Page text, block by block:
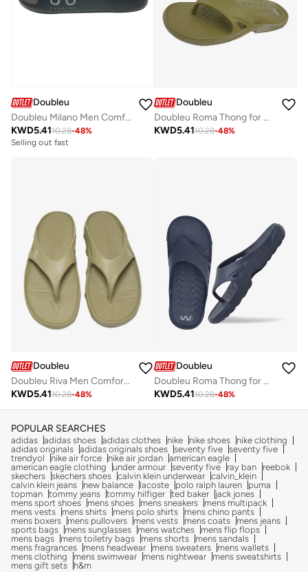
Doubleu
Doubleu Milano Men Comfortable & Light Weight Black Slipper
KWD5.4110.28-48%
Selling out fast
Doubleu
Doubleu Roma Thong for Men Comfortable Recovery Footwear
KWD5.4110.28-48%
Doubleu
Doubleu Riva Men Comfortable & Light Weight KHAKI Slipper
KWD5.4110.28-48%
Doubleu
Doubleu Roma Thong for Men Comfortable Recovery Footwear
KWD5.4110.28-48%
POPULAR SEARCHES
adidas adidas shoes adidas clothes nike nike shoes
nike clothing
adidas originals adidas originals shoes seventy five seventy five
trendyol
nike air force nike air jordan american eagle
american eagle clothing
under armour seventy five ray ban
reebok
skechers skechers shoes calvin klein underwear calvin_klein
calvin klein jeans
new balance lacoste polo ralph lauren
puma
topman tommy jeans tommy hilfiger ted baker
jack jones
mens sport shoes
mens shoes mens sneakers
mens multipack
mens vests
mens shirts mens polo shirts
mens chino pants
mens boxers
mens pullovers mens vests mens coats
mens jeans
sports bags
mens sunglasses mens watches
mens flip flops
mens bags
mens toiletry bags mens shorts
mens sandals
mens fragrances
mens headwear mens sweaters
mens wallets
mens clothing
mens swimwear mens nightwear
mens sweatshirts
mens gift sets
h&m